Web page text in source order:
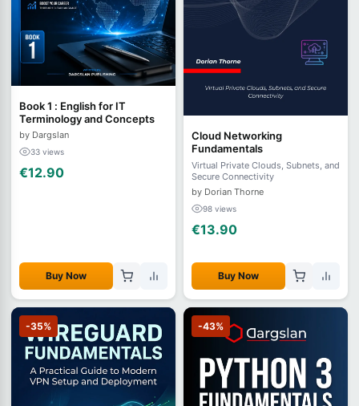
Book 1 : English for IT
Terminology and Concepts
by Dargslan
33 views
€12.90
Buy Now
Cloud Networking
Fundamentals
Virtual Private Clouds, Subnets, and
Secure Connectivity
by Dorian Thorne
98 views
€13.90
Buy Now
-35% -43%